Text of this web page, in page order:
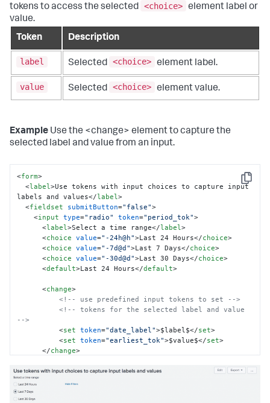
tokens to access the selected <choice> element label or
value.
Token
Description
label Selected <choice> element label.
value Selected <choice> element value.
Example Use the <change> element to capture the
selected label and value from an input.
Copy
<form>
<label>Use tokens with input choices to capture input
labels and values</label>
<fieldset submitButton="false">
<input type="radio" token="period_tok">
<label>Select a time range</label>
<choice value="-24h@h">Last 24 Hours</choice>
<choice value="-7d@d">Last 7 Days</choice>
<choice value="-30d@d">Last 30 Days</choice>
<default>Last 24 Hours</default>
<change>
<!-- use predefined input tokens to set -->
<!-- tokens for the selected label and value
-->
<set token="date_label">$label$</set>
<set token="earliest_tok">$value$</set>
</change>
</input>
</fieldset>